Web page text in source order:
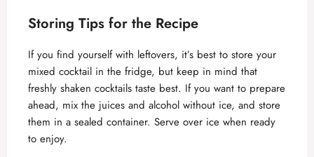
Storing Tips for the Recipe
If you find yourself with leftovers, it’s best to store your
mixed cocktail in the fridge, but keep in mind that
freshly shaken cocktails taste best. If you want to prepare
ahead, mix the juices and alcohol without ice, and store
them in a sealed container. Serve over ice when ready
to enjoy.